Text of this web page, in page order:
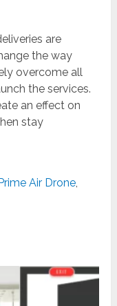
are
the way
overcome all
the services.
an effect on
stay
Air Drone,